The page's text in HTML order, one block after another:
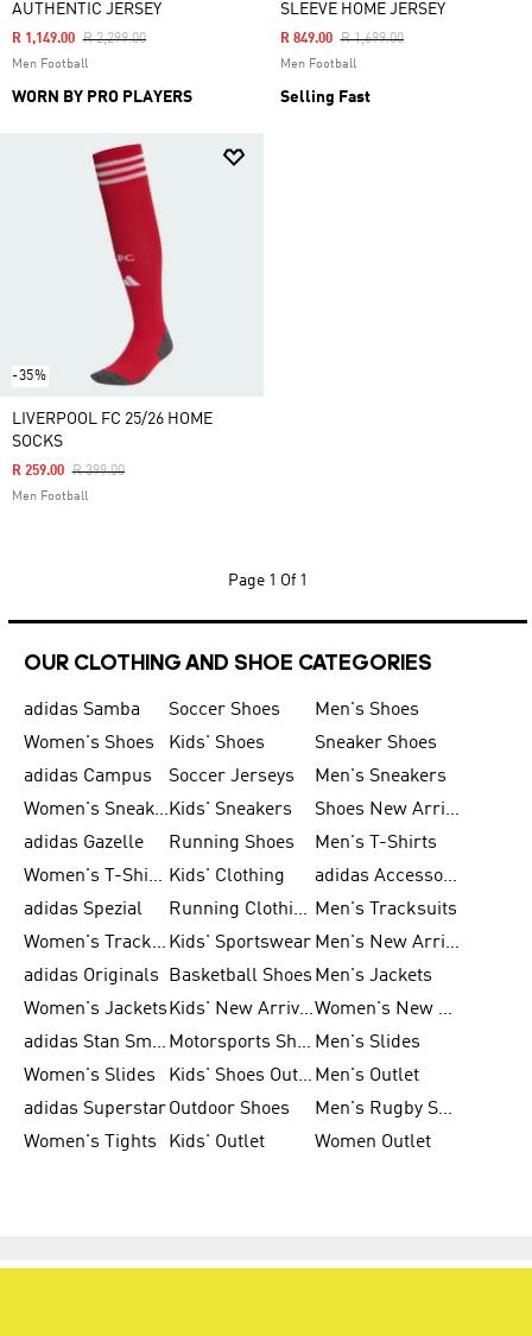
AUTHENTIC JERSEY
Price Reduced From
R 2,299.00To
R 1,149.00
Men Football
WORN BY PRO PLAYERS
SLEEVE HOME JERSEY
Price Reduced From
R 1,699.00To
R 849.00
Men Football
Selling Fast
-35%
LIVERPOOL FC 25/26 HOME
SOCKS
Price Reduced From
R 399.00To
R 259.00
Men Football
Page 1 Of 1
OUR CLOTHING AND SHOE CATEGORIES
adidas Samba Soccer Shoes
Men's Shoes
Women's Shoes
Kids' Shoes
Sneaker Shoes
adidas Campus
Soccer Jerseys
Men's Sneakers
Women's SneakersKids' Sneakers
Shoes New Arrival
adidas Gazelle
Running Shoes
Men's T-Shirts
Women's T-Shirts Kids' Clothing
adidas Accessories
adidas Spezial
Running Clothing Men's Tracksuits
Women's Tracksuits Kids' Sportswear
Men's New Arrivals
adidas Originals
Basketball Shoes Men's Jackets
Women's Jackets
Kids' New Arrival
Women's New Arrivals
adidas Stan Smith
Motorsports Shoes Men's Slides
Women's Slides
Kids' Shoes Outlet Men's Outlet
adidas SuperstarOutdoor Shoes
Men's Rugby Shoes
Women's Tights
Kids' Outlet Women Outlet